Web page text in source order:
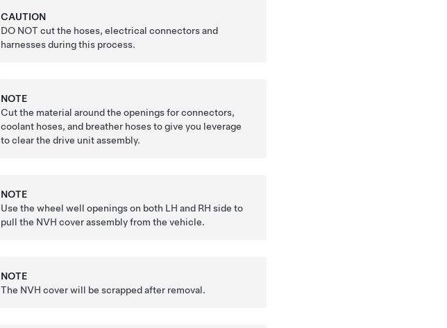
CAUTION
DO NOT cut the hoses, electrical connectors and
harnesses during this process.
NOTE
Cut the material around the openings for connectors,
coolant hoses, and breather hoses to give you leverage
to clear the drive unit assembly.
NOTE
Use the wheel well openings on both LH and RH side to
pull the NVH cover assembly from the vehicle.
NOTE
The NVH cover will be scrapped after removal.